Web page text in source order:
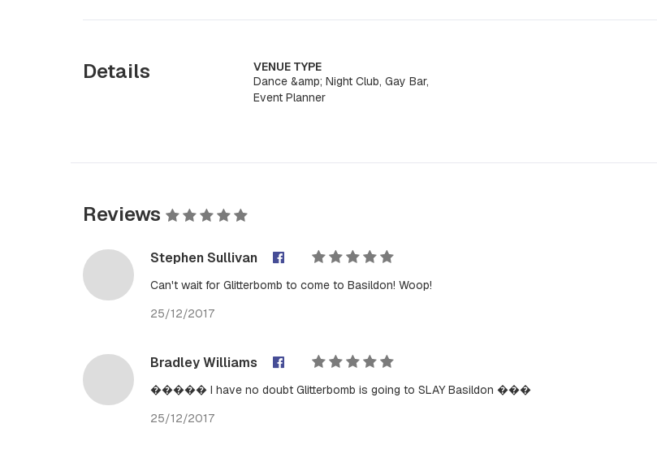
Details
VENUE TYPE
Dance &amp; Night Club, Gay Bar,
Event Planner
Reviews
Stephen Sullivan
Can't wait for Glitterbomb to come to Basildon! Woop!
25/12/2017
Bradley Williams
����� I have no doubt Glitterbomb is going to SLAY Basildon ���
25/12/2017